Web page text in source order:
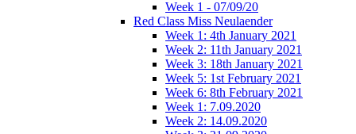
Week 1 - 07/09/20
Red Class Miss Neulaender
Week 1: 4th January 2021
Week 2: 11th January 2021
Week 3: 18th January 2021
Week 5: 1st February 2021
Week 6: 8th February 2021
Week 1: 7.09.2020
Week 2: 14.09.2020